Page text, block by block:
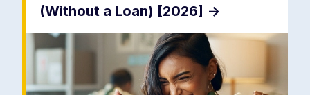
(Without a Loan) [2026] ->